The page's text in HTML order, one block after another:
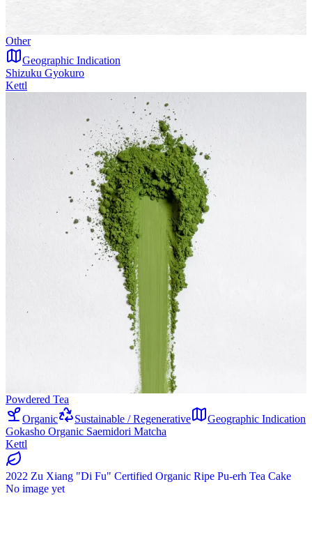
Other
Geographic Indication
Shizuku Gyokuro
Kettl
Powdered Tea
Organic
Sustainable / Regenerative
Geographic Indication
Gokasho Organic Saemidori Matcha
Kettl
2022 Zu Xiang "Di Fu" Certified Organic Ripe Pu-erh Tea Cake
No image yet